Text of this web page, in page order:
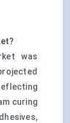
was
curing